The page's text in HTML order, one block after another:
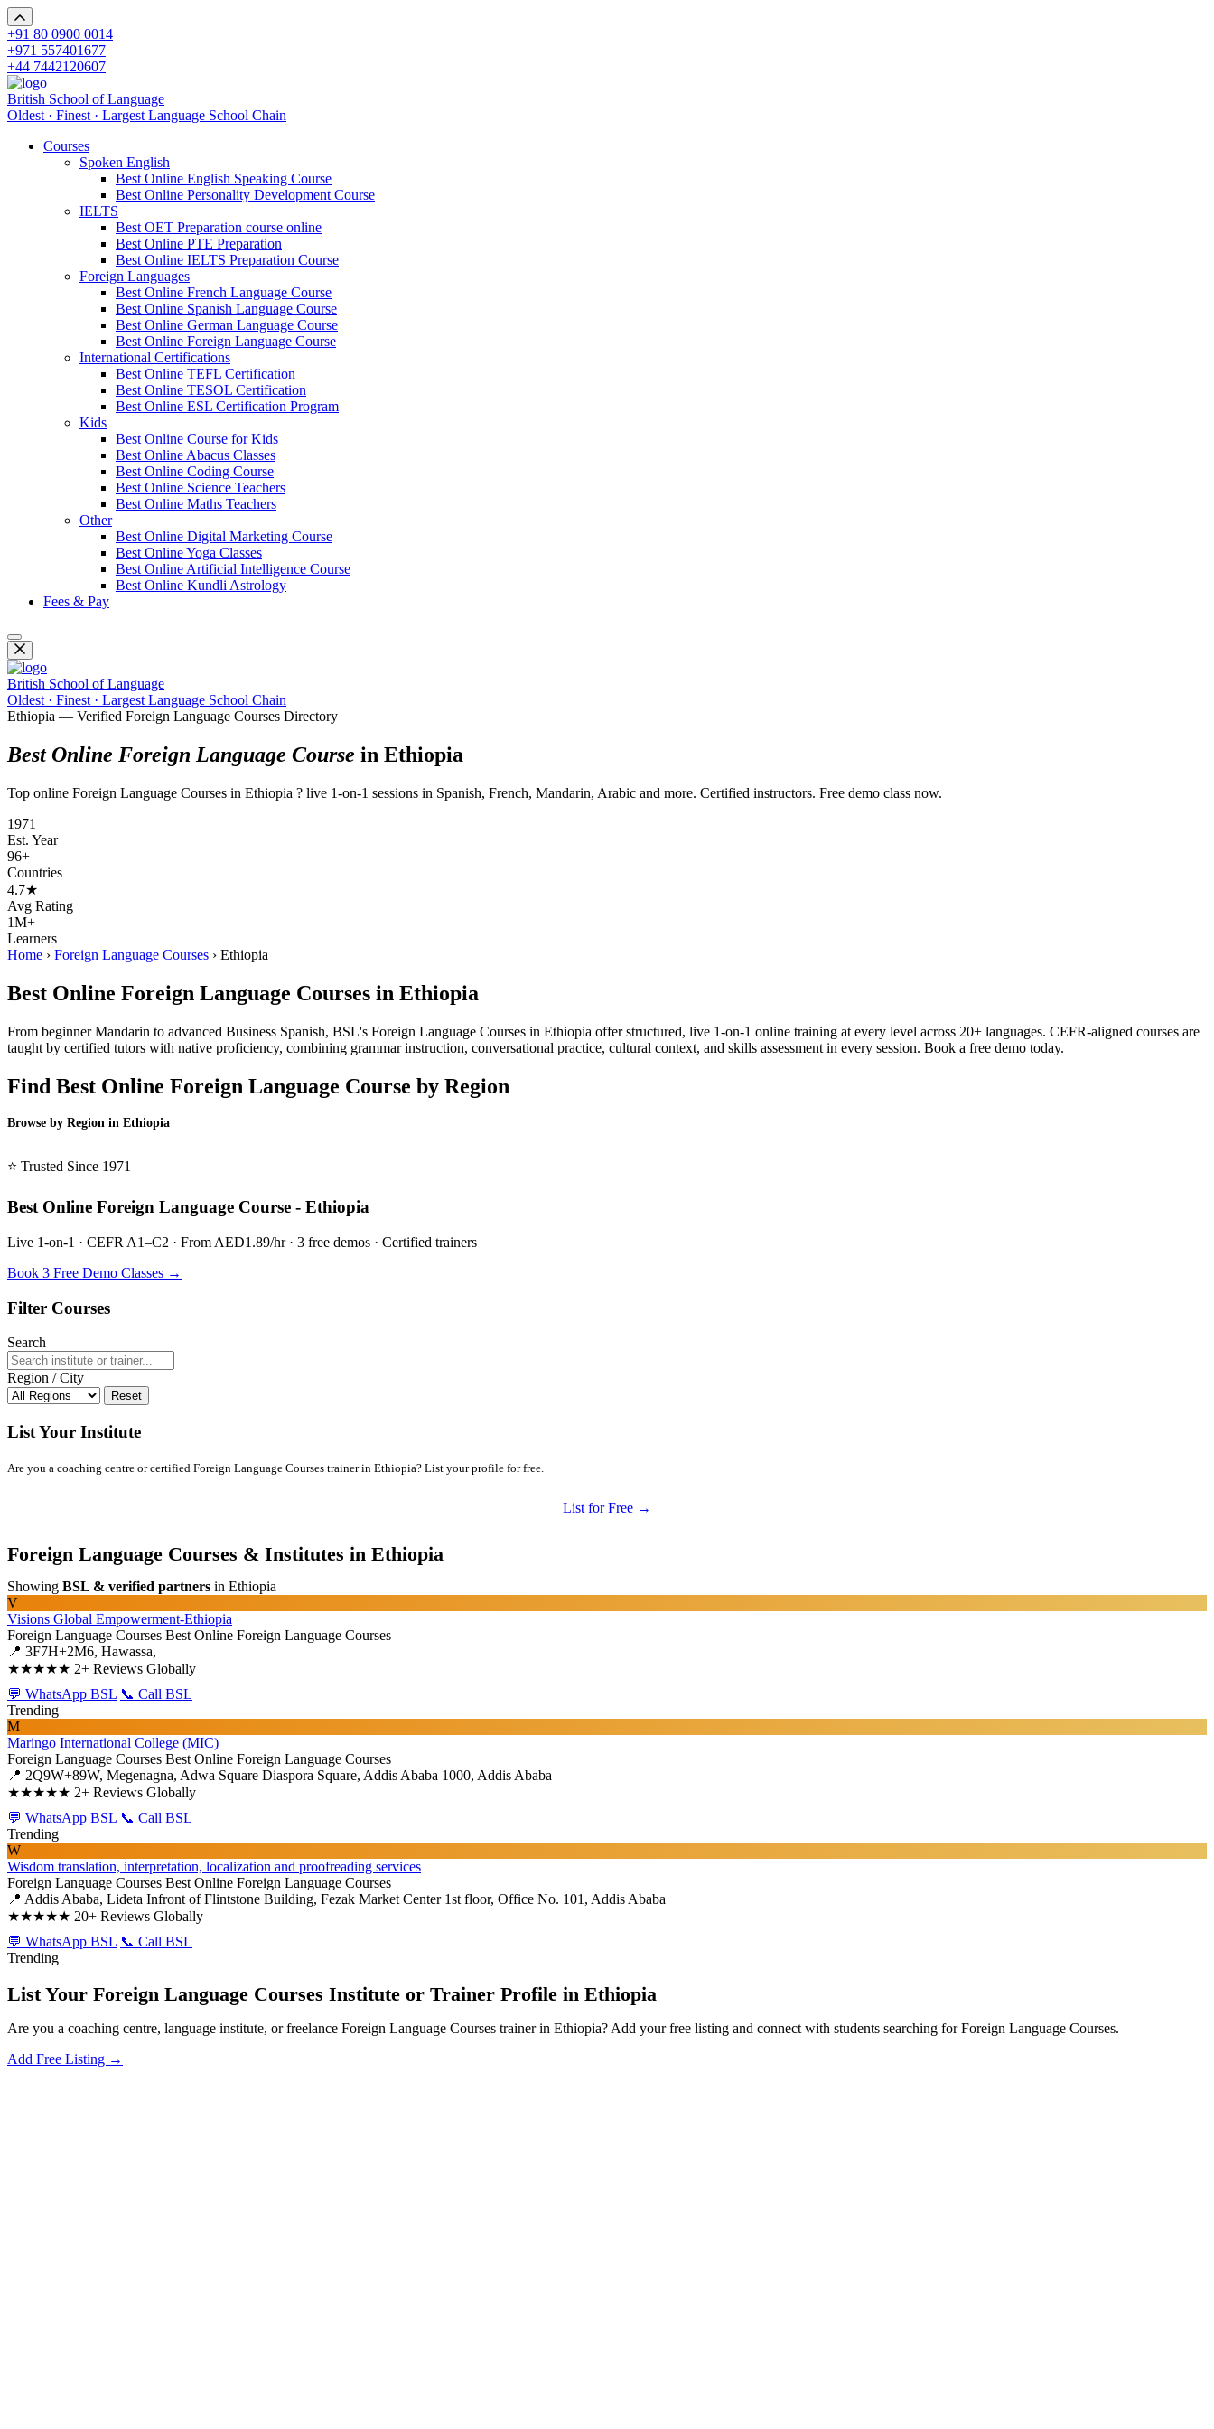
+91 80 0900 0014
+971 557401677
+44 7442120607
British School of Language
Oldest · Finest · Largest Language School Chain
Courses
Spoken English
Best Online English Speaking Course
Best Online Personality Development Course
IELTS
Best OET Preparation course online
Best Online PTE Preparation
Best Online IELTS Preparation Course
Foreign Languages
Best Online French Language Course
Best Online Spanish Language Course
Best Online German Language Course
Best Online Foreign Language Course
International Certifications
Best Online TEFL Certification
Best Online TESOL Certification
Best Online ESL Certification Program
Kids
Best Online Course for Kids
Best Online Abacus Classes
Best Online Coding Course
Best Online Science Teachers
Best Online Maths Teachers
Other
Best Online Digital Marketing Course
Best Online Yoga Classes
Best Online Artificial Intelligence Course
Best Online Kundli Astrology
Fees & Pay
British School of Language
Oldest · Finest · Largest Language School Chain
Ethiopia — Verified Foreign Language Courses Directory
Best Online Foreign Language Course in Ethiopia
Top online Foreign Language Courses in Ethiopia ? live 1-on-1 sessions in Spanish, French, Mandarin, Arabic and more. Certified instructors. Free demo class now.
1971
Est. Year
96+
Countries
4.7★
Avg Rating
1M+
Learners
Home › Foreign Language Courses › Ethiopia
Best Online Foreign Language Courses in Ethiopia
From beginner Mandarin to advanced Business Spanish, BSL's Foreign Language Courses in Ethiopia offer structured, live 1-on-1 online training at every level across 20+ languages. CEFR-aligned courses are
taught by certified tutors with native proficiency, combining grammar instruction, conversational practice, cultural context, and skills assessment in every session. Book a free demo today.
Find Best Online Foreign Language Course by Region
Browse by Region in Ethiopia
⭐ Trusted Since 1971
Best Online Foreign Language Course - Ethiopia
Live 1-on-1 · CEFR A1–C2 · From AED1.89/hr · 3 free demos · Certified trainers
Book 3 Free Demo Classes →
Filter Courses
Search
Region / City
Reset
List Your Institute
Are you a coaching centre or certified Foreign Language Courses trainer in Ethiopia? List your profile for free.
List for Free →
Foreign Language Courses & Institutes in Ethiopia
Showing BSL & verified partners in Ethiopia
V
Visions Global Empowerment-Ethiopia
Foreign Language Courses Best Online Foreign Language Courses
📍 3F7H+2M6, Hawassa,
★★★★★ 2+ Reviews Globally
💬 WhatsApp BSL 📞 Call BSL
Trending
M
Maringo International College (MIC)
Foreign Language Courses Best Online Foreign Language Courses
📍 2Q9W+89W, Megenagna, Adwa Square Diaspora Square, Addis Ababa 1000, Addis Ababa
★★★★★ 2+ Reviews Globally
💬 WhatsApp BSL 📞 Call BSL
Trending
W
Wisdom translation, interpretation, localization and proofreading services
Foreign Language Courses Best Online Foreign Language Courses
📍 Addis Ababa, Lideta Infront of Flintstone Building, Fezak Market Center 1st floor, Office No. 101, Addis Ababa
★★★★★ 20+ Reviews Globally
💬 WhatsApp BSL 📞 Call BSL
Trending
List Your Foreign Language Courses Institute or Trainer Profile in Ethiopia
Are you a coaching centre, language institute, or freelance Foreign Language Courses trainer in Ethiopia? Add your free listing and connect with students searching for Foreign Language Courses.
Add Free Listing →